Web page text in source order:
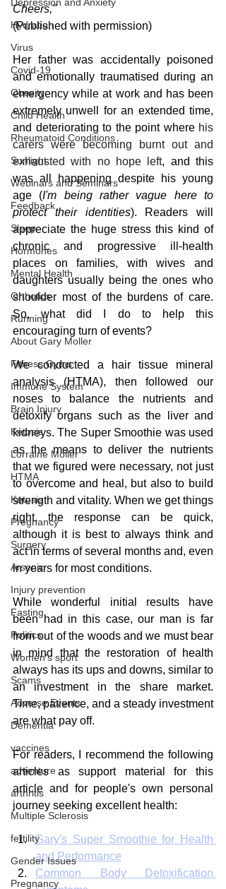
Hydration
Virus
Covid-19
Obesity
Child Health
Rheumatoid Conditions
Sunlight
Webinars and Seminars
Feedback
Sleep
Hormones
Mental Health
Orthotics
Running
About Gary Moller
Fitness Gyms
Immune System
Brain Injury
Ketosis
Lorraine Moller
HTMA
Ketosis
Pregnancy
Surgery
Arsenic
Injury prevention
Fasting
Politics
Women's sport
Scams
Adverse Events
Dementia
vaccines
adventure
arthritis
Multiple Sclerosis
fertility
Gender Issues
Pregnancy
Cheers,"
(Published with permission)
Her father was accidentally poisoned
and emotionally traumatised during an
emergency while at work and has been
extremely unwell for an extended time,
and deteriorating to the point where his
carers were becoming burnt out and
exhausted with no hope left, and this
was all happening despite his young
age (I'm being rather vague here to
protect their identities). Readers will
appreciate the huge stress this kind of
chronic and progressive ill-health
places on families, with wives and
daughters usually being the ones who
shoulder most of the burdens of care.
So, what did I do to help this
encouraging turn of events?
We conducted a hair tissue mineral
analysis (HTMA), then followed our
noses to balance the nutrients and
detoxify organs such as the liver and
kidneys. The Super Smoothie was used
as the means to deliver the nutrients
that we figured were necessary, not just
to overcome and heal, but also to build
strength and vitality. When we get things
right, the response can be quick,
although it is best to always think and
act in terms of several months and, even
in years for most conditions.
While wonderful initial results have
been had in this case, our man is far
from out of the woods and we must bear
in mind that the restoration of health
always has its ups and downs, similar to
an investment in the share market.
Time, patience, and a steady investment
are what pay off.
For readers, I recommend the following
articles as support material for this
article and for people's own personal
journey seeking excellent health:
Gary's Super Smoothie for Health
and Performance
Common Body Detoxification